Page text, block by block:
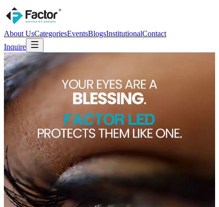
About UsCategoriesEventsBlogsInstitutionalContact
Inquire